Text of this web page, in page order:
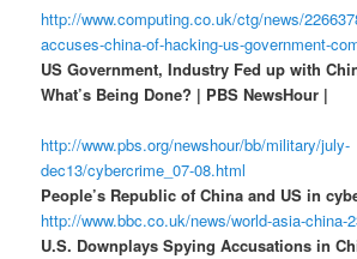
http://www.computing.co.uk/ctg/news/
accuses-china-of-hacking-us-government-
US Government, Industry Fed up with
What’s Being Done? | PBS NewsHour |
http://www.pbs.org/newshour/bb/military/july-
dec13/cybercrime_07-08.html
People’s Republic of China and US in
http://www.bbc.co.uk/news/world-asia-china-
U.S. Downplays Spying Accusations in